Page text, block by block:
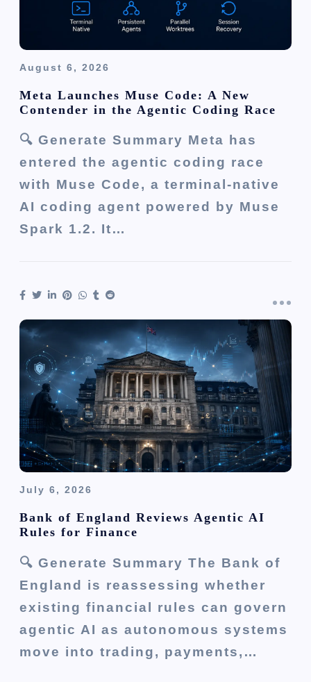
August 6, 2026
Meta Launches Muse Code: A New
Contender in the Agentic Coding Race
🔍 Generate Summary Meta has
entered the agentic coding race
with Muse Code, a terminal-native
AI coding agent powered by Muse
Spark 1.2. It…
July 6, 2026
Bank of England Reviews Agentic AI
Rules for Finance
🔍 Generate Summary The Bank of
England is reassessing whether
existing financial rules can govern
agentic AI as autonomous systems
move into trading, payments,…